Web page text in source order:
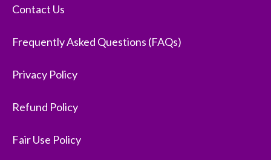
Contact Us
Frequently Asked Questions (FAQs)
Privacy Policy
Refund Policy
Fair Use Policy